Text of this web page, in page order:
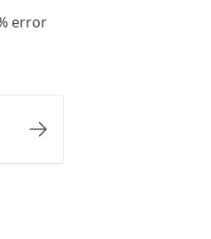
error